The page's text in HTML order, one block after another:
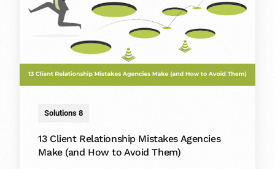
Solutions 8
13 Client Relationship Mistakes Agencies
Make (and How to Avoid Them)